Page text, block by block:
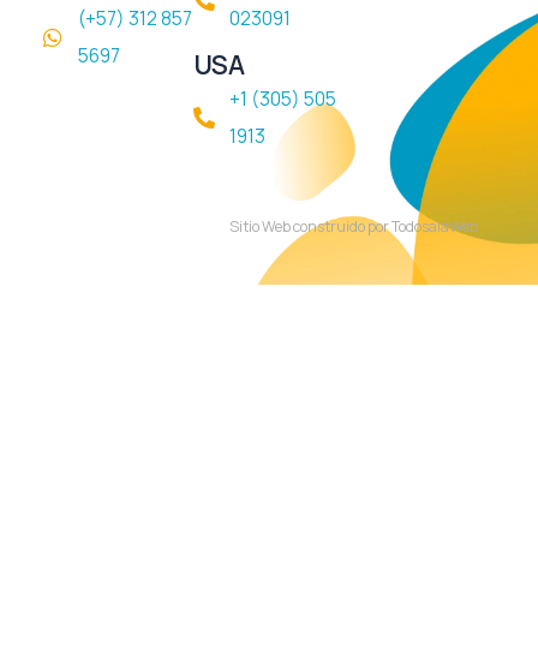
(+57) 312 857
5697
023091
USA
+1 (305) 505
1913
Sitio Web construido por TodosalaWeb